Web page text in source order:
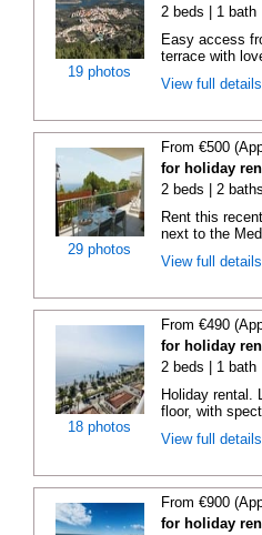
19 photos
2 beds | 1 bath
Easy access
terrace with
View full
29 photos
From €500
for holiday
2 beds | 2
Rent this
next to the
View full
18 photos
From €490
for holiday
2 beds | 1 bath
Holiday rental.
floor, with
View full
From €900
for holiday